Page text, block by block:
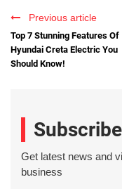
Previous article
Top 7 Stunning Features Of
Hyundai Creta Electric You
Should Know!
Get latest news and
business